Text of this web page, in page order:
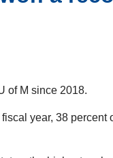
of M since 2018.
year, 38